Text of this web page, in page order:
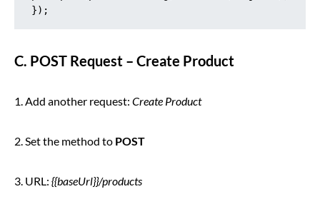
});
C. POST Request – Create Product
1. Add another request: Create Product
2. Set the method to POST
3. URL: {{baseUrl}}/products